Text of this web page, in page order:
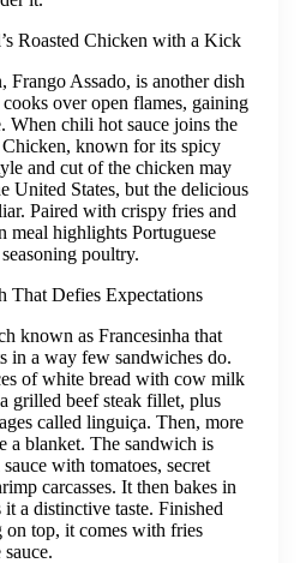
Roasted Chicken with a Kick
Frango Assado, is another dish
over open flames, gaining
When chili hot sauce joins the
known for its spicy
and cut of the chicken may
United States, but the delicious
Paired with crispy fries and
meal highlights Portuguese
poultry.
That Defies Expectations
known as Francesinha that
in a way few sandwiches do.
of white bread with cow milk
grilled beef steak fillet, plus
called linguiça. Then, more
a blanket. The sandwich is
with tomatoes, secret
carcasses. It then bakes in
a distinctive taste. Finished
on top, it comes with fries